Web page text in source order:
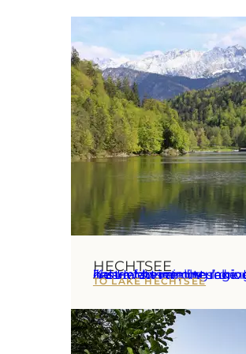
HECHTSEE
Just a few minutes’ drive from Kufstein lies Hechtsee, the region’s most famous natural swimming lake. It boasts crystal-clear water and stunning views of the Kaiser Mountains.
TO LAKE HECHTSEE